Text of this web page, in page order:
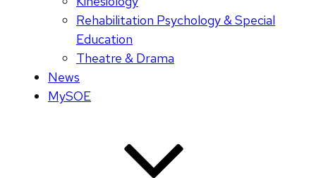
Rehabilitation Psychology & Special
Education
Theatre & Drama
News
MySOE